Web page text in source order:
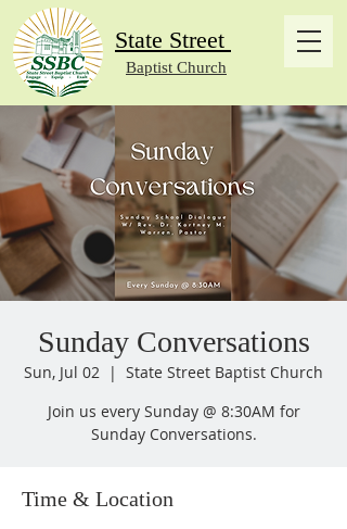
State Street
Baptist Church
Sunday Conversations
Sun, Jul 02
  |
State Street Baptist Church
Join us every Sunday @ 8:30AM for
Sunday Conversations.
Time & Location